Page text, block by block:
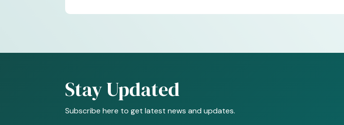
Stay Updated
Subscribe here to get latest news and updates.